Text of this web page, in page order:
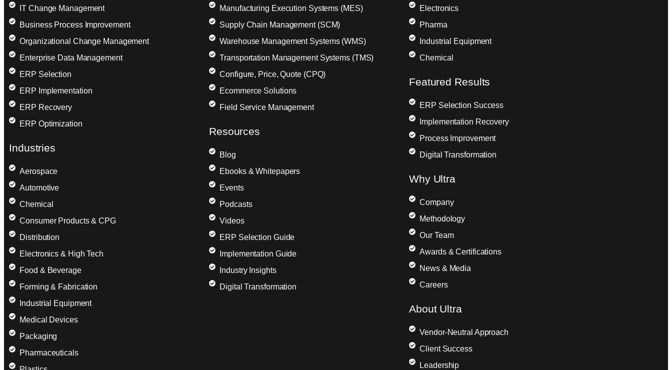
IT Change Management
Business Process Improvement
Organizational Change Management
Enterprise Data Management
ERP Selection
ERP Implementation
ERP Recovery
ERP Optimization
Industries
Aerospace
Automotive
Chemical
Consumer Products & CPG
Distribution
Electronics & High Tech
Food & Beverage
Forming & Fabrication
Industrial Equipment
Medical Devices
Packaging
Pharmaceuticals
Manufacturing Execution Systems (MES)
Supply Chain Management (SCM)
Warehouse Management Systems (WMS)
Transportation Management Systems (TMS)
Configure, Price, Quote (CPQ)
Ecommerce Solutions
Field Service Management
Resources
Blog
Ebooks & Whitepapers
Events
Podcasts
Videos
ERP Selection Guide
Implementation Guide
Industry Insights
Digital Transformation
Electronics
Pharma
Industrial Equipment
Chemical
Featured Results
ERP Selection Success
Implementation Recovery
Process Improvement
Digital Transformation
Why Ultra
Company
Methodology
Our Team
Awards & Certifications
News & Media
Careers
About Ultra
Vendor-Neutral Approach
Client Success
Leadership